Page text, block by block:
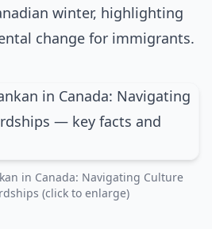
in Canada: Navigating Culture
(click to enlarge)